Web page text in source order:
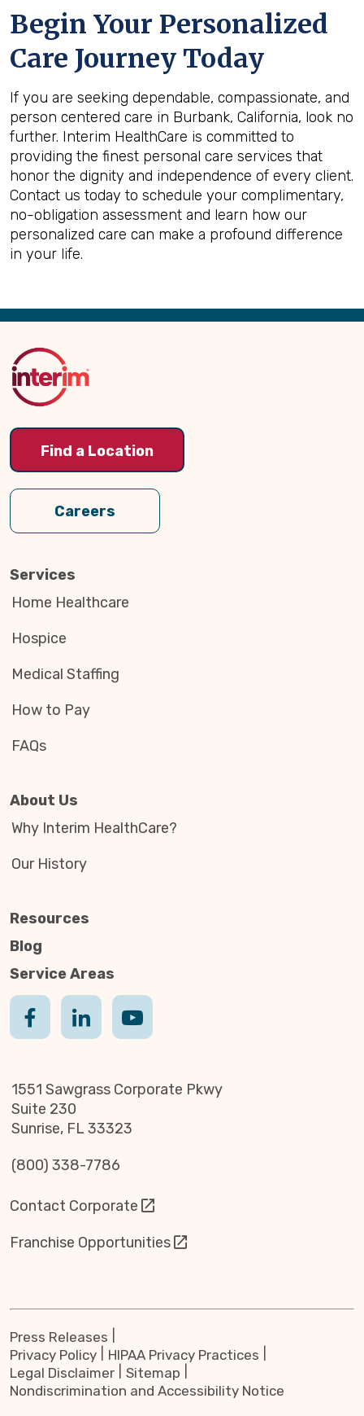
Begin Your Personalized
Care Journey Today
If you are seeking dependable, compassionate, and
person centered care in Burbank, California, look no
further. Interim HealthCare is committed to
providing the finest personal care services that
honor the dignity and independence of every client.
Contact us today to schedule your complimentary,
no-obligation assessment and learn how our
personalized care can make a profound difference
in your life.
Back
Top
Find a Location
Careers
Services
Home Healthcare
Hospice
Medical Staffing
How to Pay
FAQs
About Us
Why Interim HealthCare?
Our History
Resources
Blog
Service Areas
1551 Sawgrass Corporate Pkwy
Suite 230
Sunrise, FL 33323
(800) 338-7786
Contact Corporate
Franchise Opportunities
Press Releases
Privacy Policy
HIPAA Privacy Practices
Legal Disclaimer
Sitemap
Nondiscrimination and Accessibility Notice